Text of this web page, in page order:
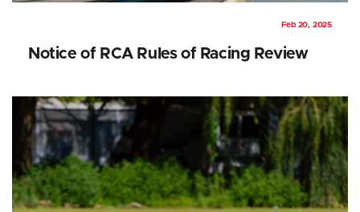
Feb 20, 2025
Notice of RCA Rules of Racing Review